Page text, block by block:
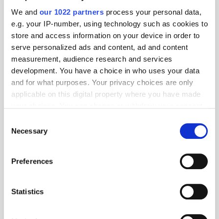
We and our 1022 partners process your personal data,
e.g. your IP-number, using technology such as cookies to
store and access information on your device in order to
serve personalized ads and content, ad and content
measurement, audience research and services
development. You have a choice in who uses your data
and for what purposes. Your privacy choices are only
applicable on this digital property where you have made
the Privacy trigger icon.
Collect information about your geographical
meters
Identify your device by actively scanning it for
Selection
Necessary
Preferences
Statistics
Campaign Setup in India
THE MADTECH PODCAST